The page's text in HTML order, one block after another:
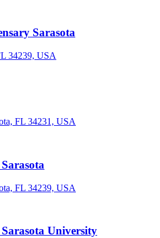
Sarasota
34239, USA
FL 34231, USA
FL 34239, USA
University